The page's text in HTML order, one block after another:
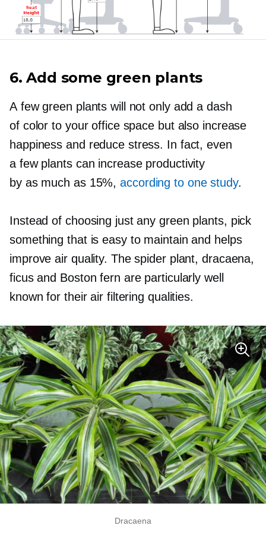
6. Add some green plants
A few green plants will not only add a dash
of color to your office space but also increase
happiness and reduce stress. In fact, even
a few plants can increase productivity
by as much as 15%,according to one study.
Instead of choosing just any green plants, pick
something that is easy to maintain and helps
improve air quality. The spider plant, dracaena,
ficus and Boston fern are particularly well
known for their air filtering qualities.
Dracaena